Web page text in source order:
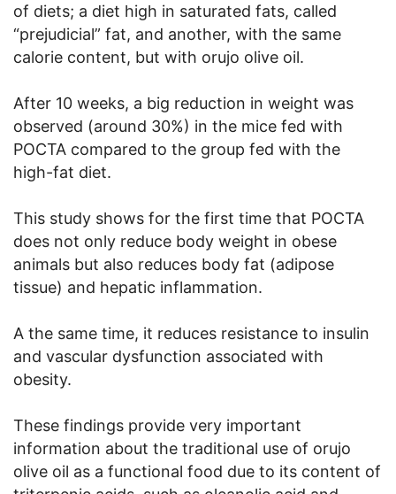
of diets; a diet high in saturated fats, called
“prejudicial” fat, and another, with the same
calorie content, but with orujo olive oil.
After 10 weeks, a big reduction in weight was
observed (around 30%) in the mice fed with
POCTA compared to the group fed with the
high-fat diet.
This study shows for the first time that POCTA
does not only reduce body weight in obese
animals but also reduces body fat (adipose
tissue) and hepatic inflammation.
A the same time, it reduces resistance to insulin
and vascular dysfunction associated with
obesity.
These findings provide very important
information about the traditional use of orujo
olive oil as a functional food due to its content of